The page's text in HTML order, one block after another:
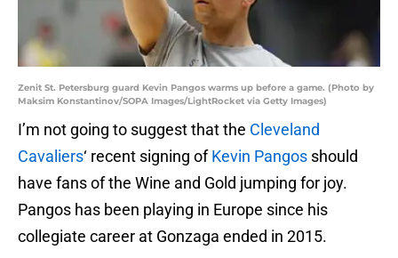
Zenit St. Petersburg guard Kevin Pangos warms up before a game. (Photo by
Maksim Konstantinov/SOPA Images/LightRocket via Getty Images)
I’m not going to suggest that the Cleveland
Cavaliers‘ recent signing ofKevin Pangos should
have fans of the Wine and Gold jumping for joy.
Pangos has been playing in Europe since his
collegiate career at Gonzaga ended in 2015.